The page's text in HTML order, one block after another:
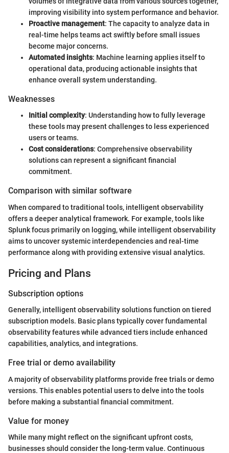
improving visibility into system performance and behavior.
Proactive management: The capacity to analyze data in
real-time helps teams act swiftly before small issues
become major concerns.
Automated insights: Machine learning applies itself to
operational data, producing actionable insights that
enhance overall system understanding.
Weaknesses
Initial complexity: Understanding how to fully leverage
these tools may present challenges to less experienced
users or teams.
Cost considerations: Comprehensive observability
solutions can represent a significant financial
commitment.
Comparison with similar software
When compared to traditional tools, intelligent observability
offers a deeper analytical framework. For example, tools like
Splunk focus primarily on logging, while intelligent observability
aims to uncover systemic interdependencies and real-time
performance along with providing extensive visual analytics.
Pricing and Plans
Subscription options
Generally, intelligent observability solutions function on tiered
subscription models. Basic plans typically cover fundamental
observability features while advanced tiers include enhanced
capabilities, analytics, and integrations.
Free trial or demo availability
A majority of observability platforms provide free trials or demo
versions. This enables potential users to delve into the tools
before making a substantial financial commitment.
Value for money
While many might reflect on the significant upfront costs,
businesses should consider the long-term value. Continuous